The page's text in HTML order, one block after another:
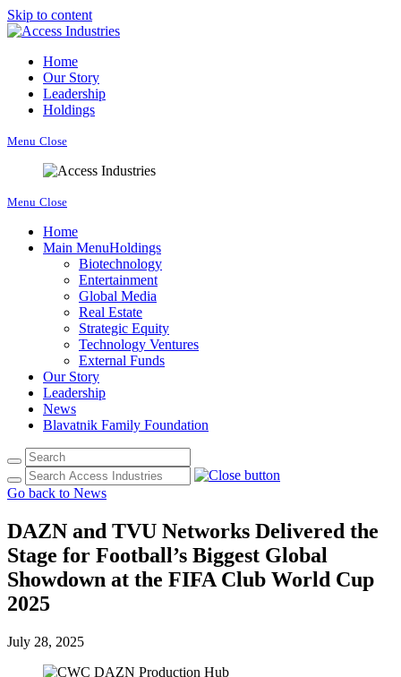
Skip to content
Home
Our Story
Leadership
Holdings
Menu Close
Menu Close
Home
Main MenuHoldings
Biotechnology
Entertainment
Global Media
Real Estate
Strategic Equity
Technology Ventures
External Funds
Our Story
Leadership
News
Blavatnik Family Foundation
Go back to News
DAZN and TVU Networks Delivered the
Stage for Football’s Biggest Global
Showdown at the FIFA Club World Cup
2025
July 28, 2025